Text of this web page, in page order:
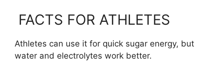
FACTS FOR ATHLETES
Athletes can use it for quick sugar energy, but
water and electrolytes work better.